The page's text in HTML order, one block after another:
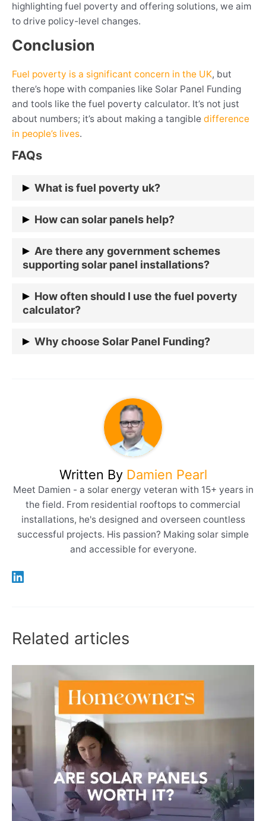
highlighting fuel poverty and offering solutions, we aim
to drive policy-level changes.
Conclusion
Fuel poverty is a significant concern in the UK, but
there’s hope with companies like Solar Panel Funding
and tools like the fuel poverty calculator. It’s not just
about numbers; it’s about making a tangible difference
in people’s lives.
FAQs
What is fuel poverty uk?
Fuel poverty is when a household struggles to
maintain adequate heating at an
affordable cost.
How can solar panels help?
Solar panels allow households to generate their
electricity, reducing energy bills.
Are there any government schemes
supporting solar panel installations?
Various schemes support solar panel installations,
but specifics vary by region.
How often should I use the fuel poverty
calculator?
It’s advisable to check annually or if there’s a
significant change in energy costs or household
Why choose Solar Panel Funding?
adults, young children, and those with respiratory
issues. Solar Panel Funding offers sustainable
solutions and financial savings and is committed to
combating fuel poverty in the UK.
Written By Damien Pearl
Meet Damien - a solar energy veteran with 15+ years in
the field. From residential rooftops to commercial
installations, he's designed and overseen countless
successful projects. His passion? Making solar simple
and accessible for everyone.
Related articles